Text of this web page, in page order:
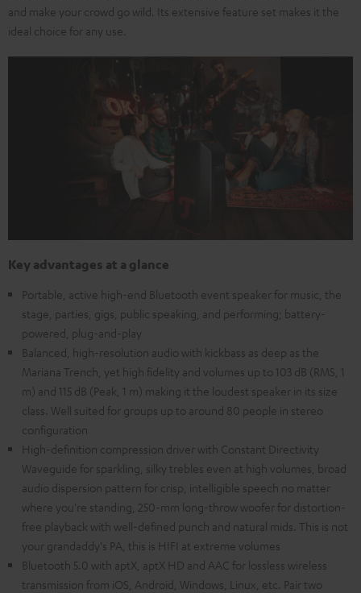
and make your crowd go wild. Its extensive feature set makes it the
ideal choice for any use.
Key advantages at a glance
Portable, active high-end Bluetooth event speaker for music, the
stage, parties, gigs, public speaking, and performing; battery-
powered, plug-and-play
Balanced, high-resolution audio with kickbass as deep as the
Mariana Trench, yet high fidelity and volumes up to 103 dB (RMS, 1
m) and 115 dB (Peak, 1 m) making it the loudest speaker in its size
class. Well suited for groups up to around 80 people in stereo
configuration
High-definition compression driver with Constant Directivity
Waveguide for sparkling, silky trebles even at high volumes, broad
audio dispersion pattern for crisp, intelligible speech no matter
where you're standing, 250-mm long-throw woofer for distortion-
free playback with well-defined punch and natural mids. This is not
your grandaddy's PA, this is HIFI at extreme volumes
Bluetooth 5.0 with aptX, aptX HD and AAC for lossless wireless
transmission from iOS, Android, Windows, Linux, etc. Pair two